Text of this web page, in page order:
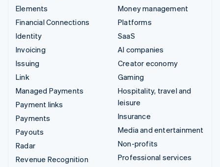
Elements
Financial Connections
Identity
Invoicing
Issuing
Link
Managed Payments
Payment links
Payments
Payouts
Radar
Revenue Recognition
Money management
Platforms
SaaS
AI companies
Creator economy
Gaming
Hospitality, travel and
leisure
Insurance
Media and entertainment
Non-profits
Professional services